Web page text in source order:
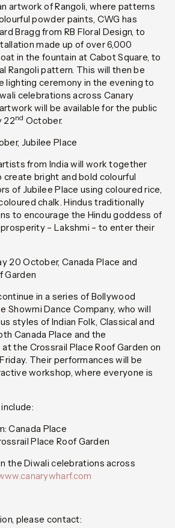
artwork of Rangoli, where patterns
powder paints, CWG has
Bragg from RB Floral Design, to
made up of over 6,000
in the fountain at Cabot Square, to
Rangoli pattern. This will then be
lighting ceremony in the evening to
celebrations across Canary
will be available for the public
22nd October.
Jubilee Place
from India will work together
create bright and bold colourful
of Jubilee Place using coloured rice,
chalk. Hindus traditionally
to encourage the Hindu goddess of
– Lakshmi – to enter their
20 October, Canada Place and
Garden
in a series of Bollywood
Showmi Dance Company, who will
styles of Indian Folk, Classical and
Canada Place and the
the Crossrail Place Roof Garden on
Their performances will be
workshop, where everyone is
Canada Place
Place Roof Garden
the Diwali celebrations across
please contact: